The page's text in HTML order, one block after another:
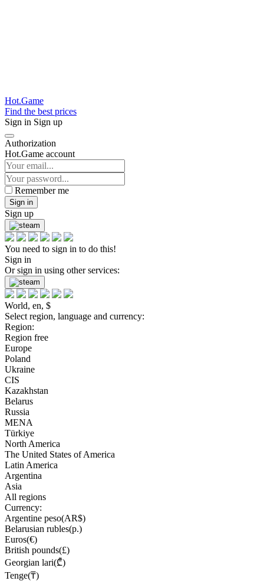
Hot.Game
Find the best prices
Sign in Sign up
Authorization
Hot.Game account
Remember me
Sign in
Sign up
You need to sign in to do this!
Sign in
Or sign in using other services:
World, en, $
Select region, language and currency:
Region:
Region free
Europe
Poland
Ukraine
CIS
Kazakhstan
Belarus
Russia
MENA
Türkiye
North America
The United States of America
Latin America
Argentina
Asia
All regions
Currency:
Argentine peso(AR$)
Belarusian rubles(р.)
Euros(€)
British pounds(£)
Georgian lari(₾)
Tenge(₸)